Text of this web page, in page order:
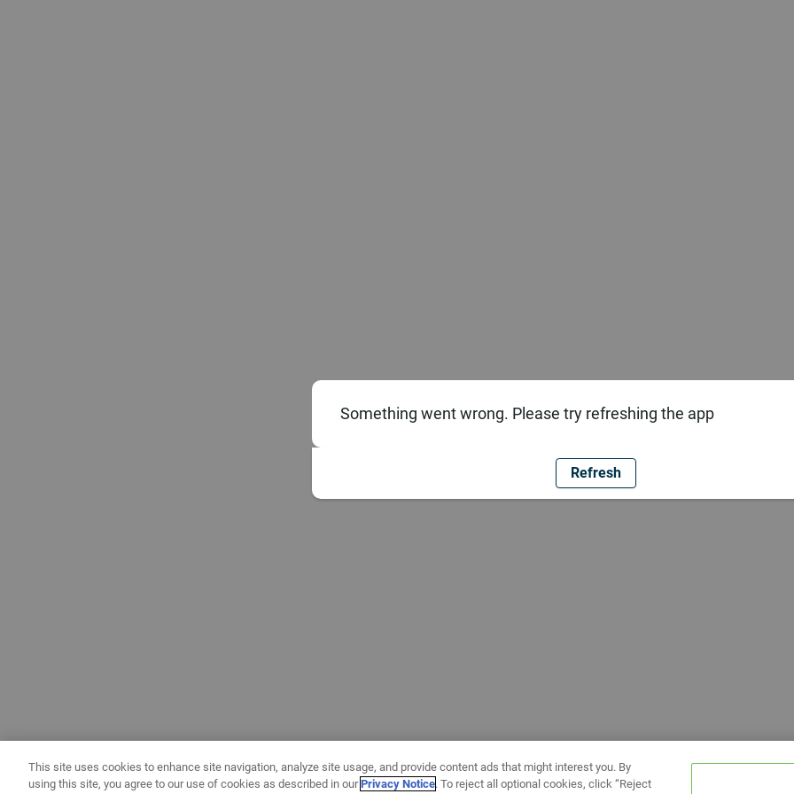
Something went wrong. Please try refreshing the app
Refresh
This site uses cookies to enhance site navigation, analyze site usage, and provide content ads that might interest you. By
using this site, you agree to our use of cookies as described in ourPrivacy Notice. To reject all optional cookies, click “Reject